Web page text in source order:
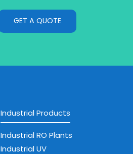
GET A QUOTE
Industrial Products
Industrial RO Plants
Industrial UV